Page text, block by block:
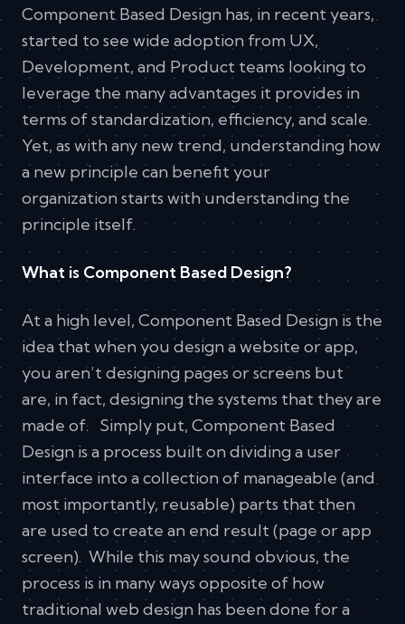
Component Based Design has, in recent years,
started to see wide adoption from UX,
Development, and Product teams looking to
leverage the many advantages it provides in
terms of standardization, efficiency, and scale.
Yet, as with any new trend, understanding how
a new principle can benefit your
organization starts with understanding the
principle itself.
What is Component Based Design?
At a high level, Component Based Design is the
idea that when you design a website or app,
you aren’t designing pages or screens but
are, in fact, designing the systems that they are
made of. Simply put, Component Based
Design is a process built on dividing a user
interface into a collection of manageable (and
most importantly, reusable) parts that then
are used to create an end result (page or app
screen). While this may sound obvious, the
process is in many ways opposite of how
traditional web design has been done for a